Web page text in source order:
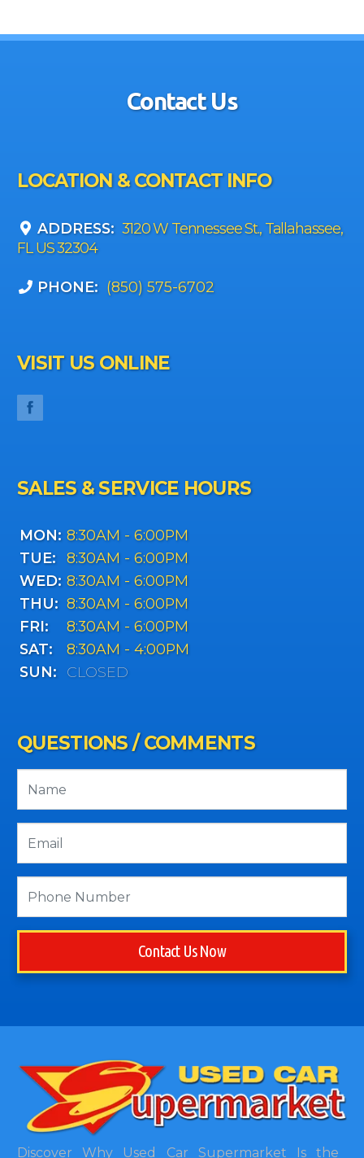
Contact Us
LOCATION & CONTACT INFO
ADDRESS: 3120 W Tennessee St., Tallahassee,
FL US 32304
PHONE: (850) 575-6702
VISIT US ONLINE
SALES & SERVICE HOURS
MON: 8:30AM - 6:00PM
TUE:
8:30AM - 6:00PM
WED: 8:30AM - 6:00PM
THU: 8:30AM - 6:00PM
FRI:
8:30AM - 6:00PM
SAT:
8:30AM - 4:00PM
SUN:
CLOSED
QUESTIONS / COMMENTS
Contact Us Now
Discover Why Used Car Supermarket Is the